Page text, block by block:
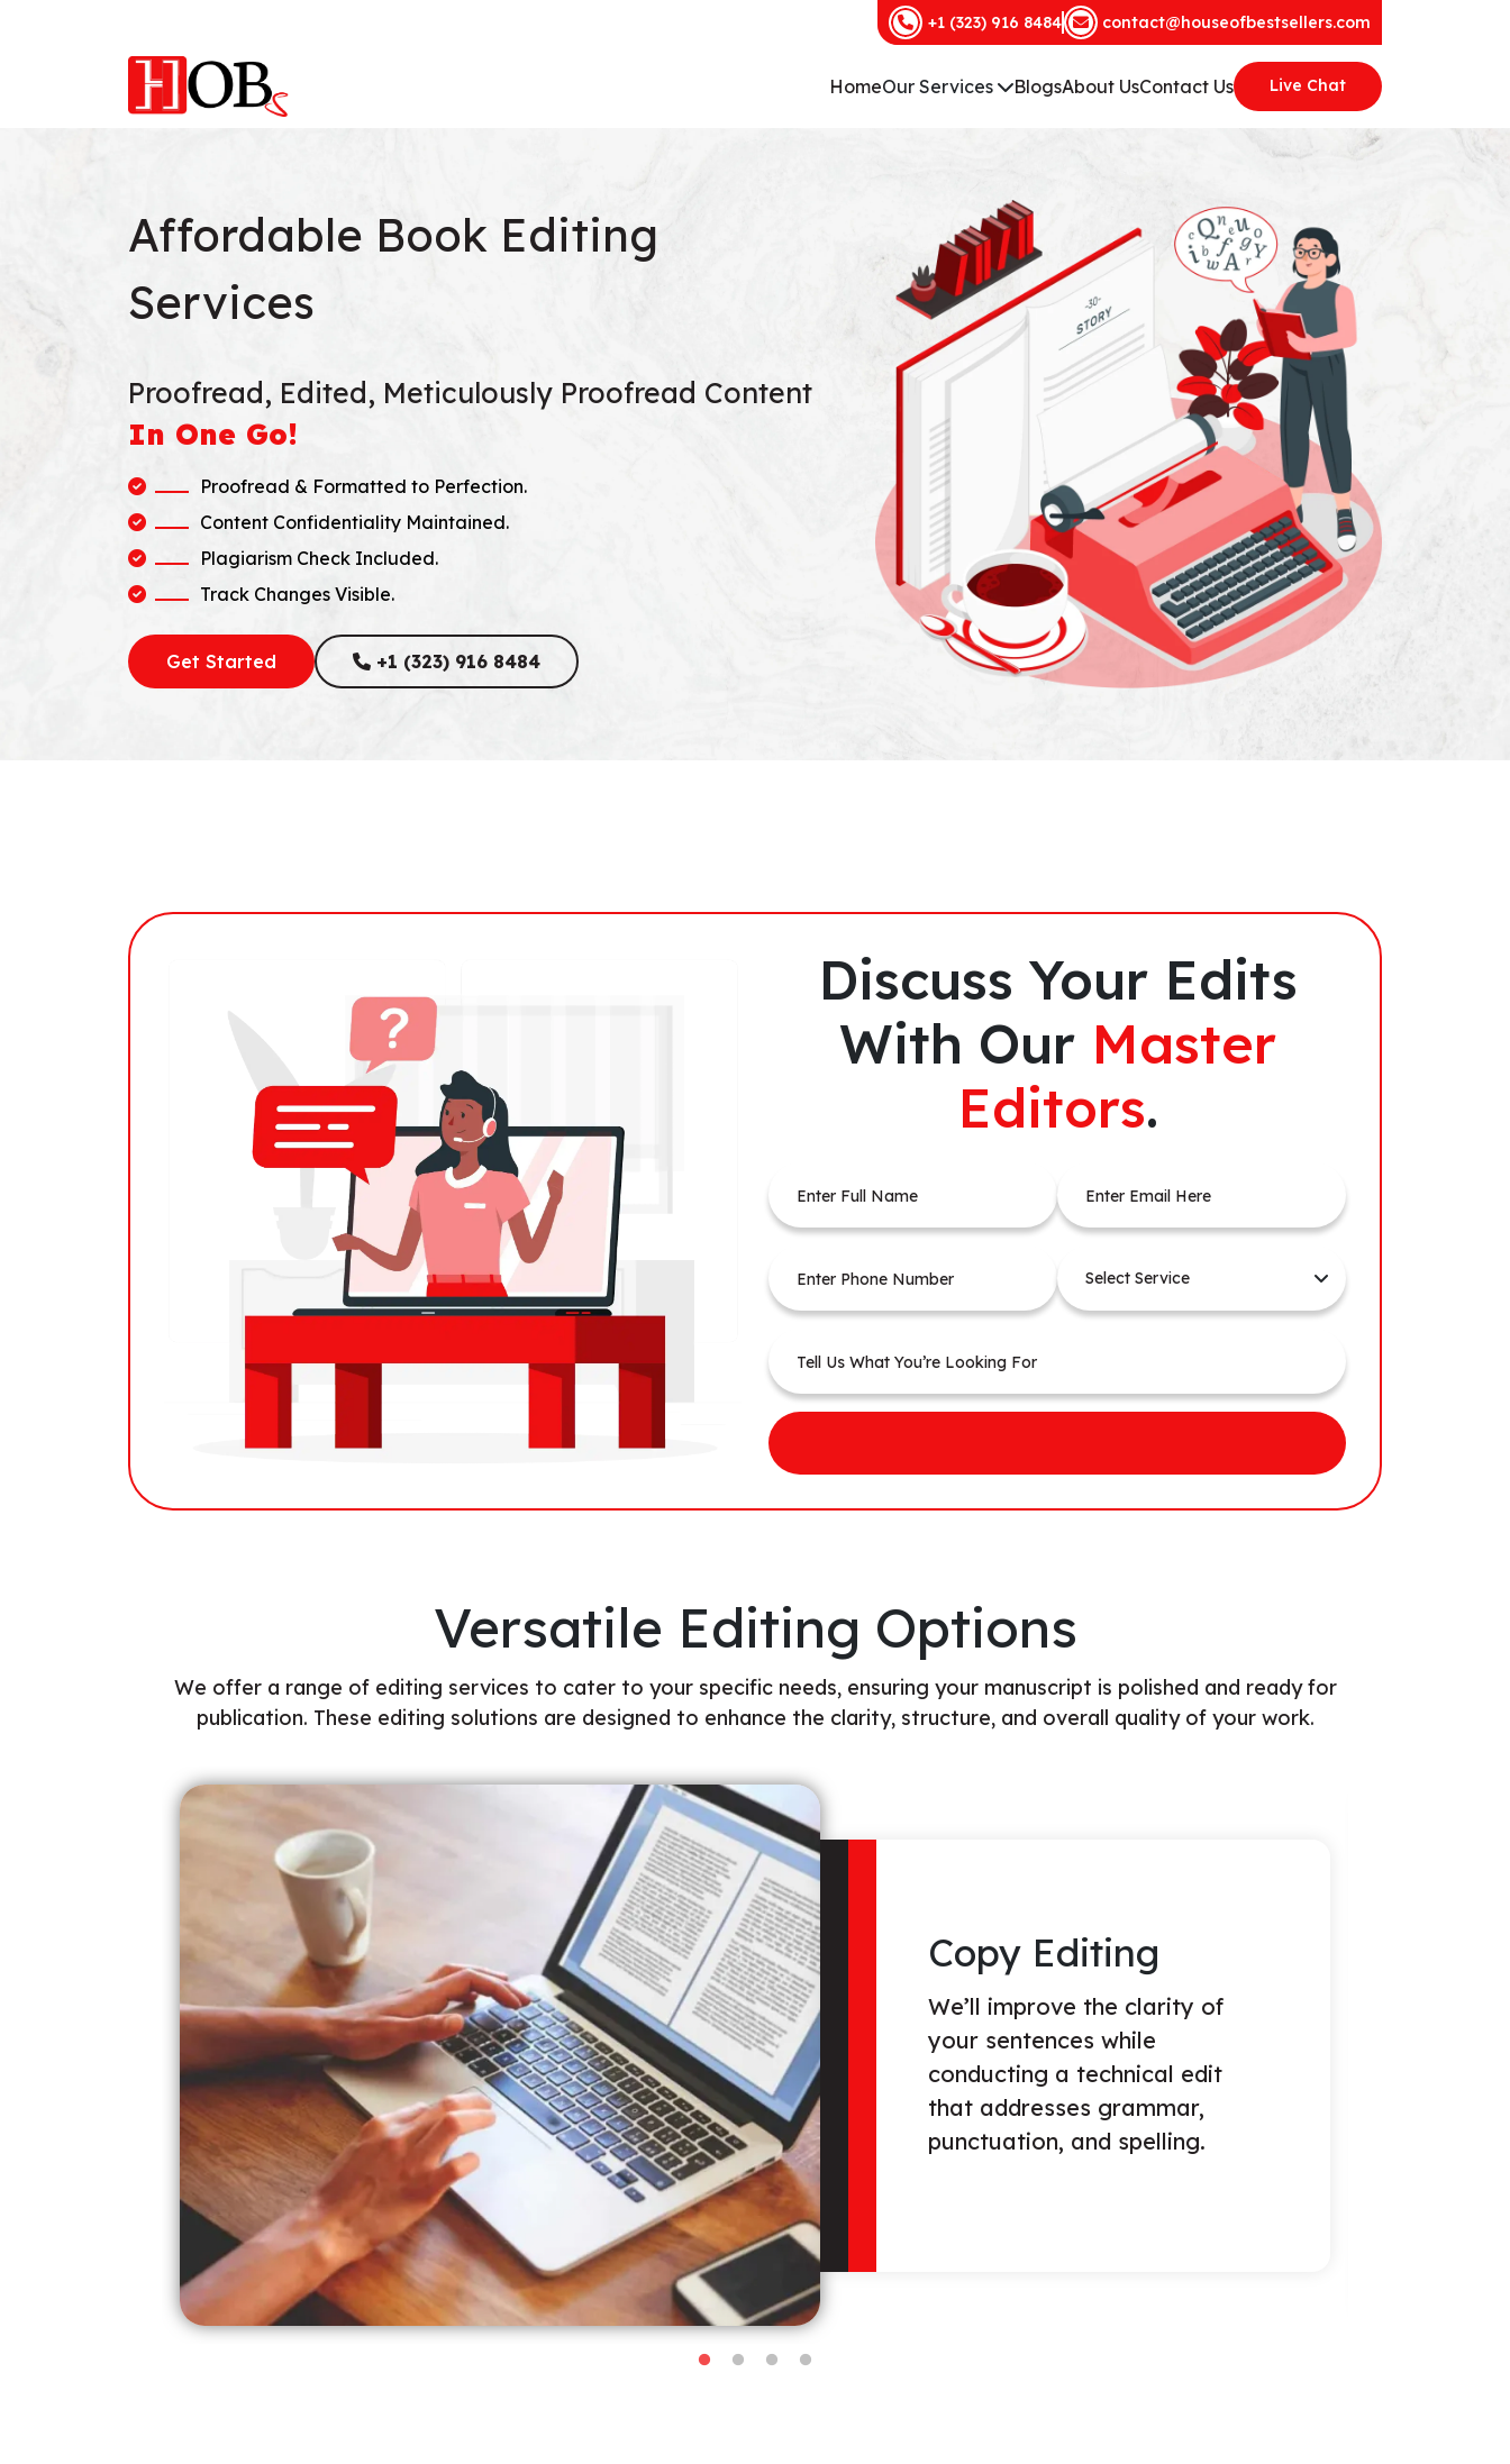
+1 (323) 916 8484 contact@houseofbestsellers.com
HomeOur Services BlogsAbout UsContact Us Live Chat
Affordable Book Editing
Services
Proofread, Edited, Meticulously Proofread Content
In One Go!
Proofread & Formatted to Perfection.
Content Confidentiality Maintained.
Plagiarism Check Included.
Track Changes Visible.
Get Started +1 (323) 916 8484
Discuss Your Edits
With Our Master
Editors.
Versatile Editing Options
We offer a range of editing services to cater to your specific needs, ensuring your manuscript is polished and ready for
publication. These editing solutions are designed to enhance the clarity, structure, and overall quality of your work.
Line Editing
This involves a high-level
review of structure and
content, enhancing tone and
organization, with a basic
check for spelling, grammar,
and punctuation.